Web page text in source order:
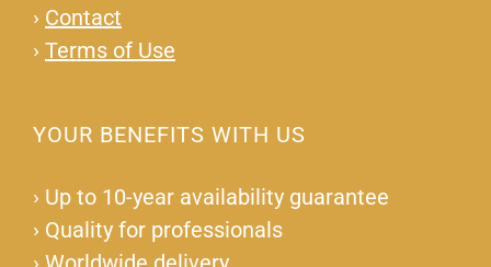
› Contact
› Terms of Use
YOUR BENEFITS WITH US
› Up to 10-year availability guarantee
› Quality for professionals